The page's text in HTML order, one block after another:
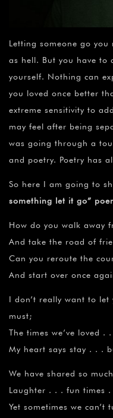
Letting someone go
as hell. But you have to
yourself. Nothing can
you loved once better
extreme sensitivity to
may feel after being
was going through a
and poetry. Poetry has
So here I am going to
something let it go”
How do you walk away
And take the road of
Can you reroute the
And start over once
I don’t really want to
must;
The times we’ve loved .
My heart says stay . . .
We have shared so
Laughter . . . fun times
Yet sometimes we can’t